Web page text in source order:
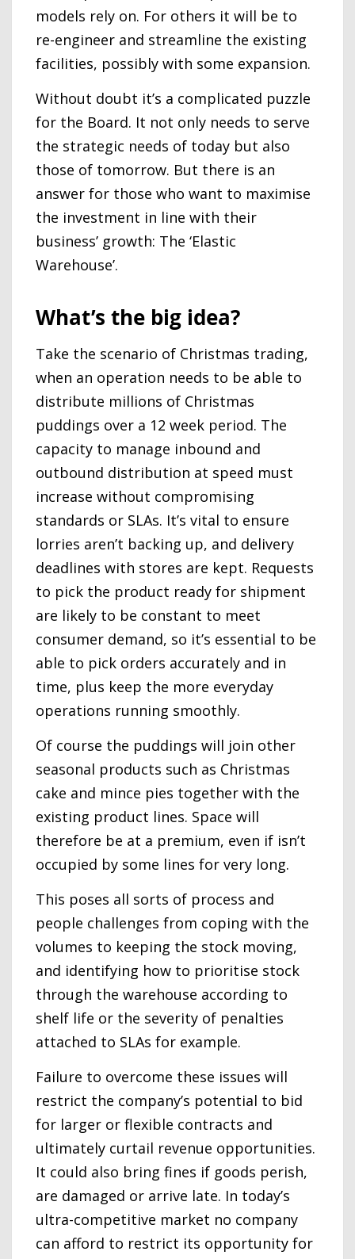
models rely on. For others it will be to
re-engineer and streamline the existing
facilities, possibly with some expansion.
Without doubt it’s a complicated puzzle
for the Board. It not only needs to serve
the strategic needs of today but also
those of tomorrow. But there is an
answer for those who want to maximise
the investment in line with their
business’ growth: The ‘Elastic
Warehouse’.
What’s the big idea?
Take the scenario of Christmas trading,
when an operation needs to be able to
distribute millions of Christmas
puddings over a 12 week period. The
capacity to manage inbound and
outbound distribution at speed must
increase without compromising
standards or SLAs. It’s vital to ensure
lorries aren’t backing up, and delivery
deadlines with stores are kept. Requests
to pick the product ready for shipment
are likely to be constant to meet
consumer demand, so it’s essential to be
able to pick orders accurately and in
time, plus keep the more everyday
operations running smoothly.
Of course the puddings will join other
seasonal products such as Christmas
cake and mince pies together with the
existing product lines. Space will
therefore be at a premium, even if isn’t
occupied by some lines for very long.
This poses all sorts of process and
people challenges from coping with the
volumes to keeping the stock moving,
and identifying how to prioritise stock
through the warehouse according to
shelf life or the severity of penalties
attached to SLAs for example.
Failure to overcome these issues will
restrict the company’s potential to bid
for larger or flexible contracts and
ultimately curtail revenue opportunities.
It could also bring fines if goods perish,
are damaged or arrive late. In today’s
ultra-competitive market no company
can afford to restrict its opportunity for